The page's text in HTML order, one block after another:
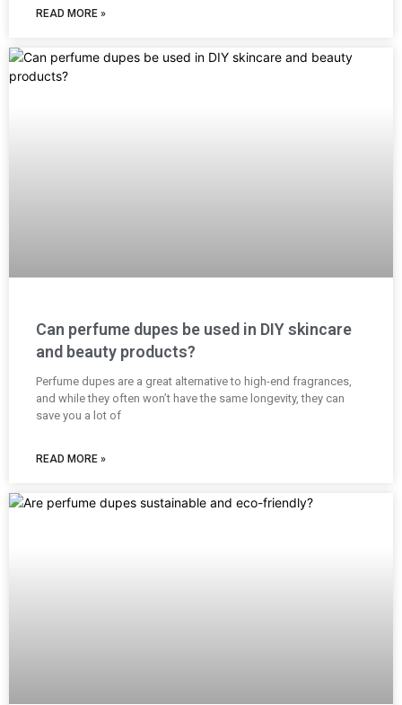
READ MORE »
Can perfume dupes be used in DIY skincare
and beauty products?
Perfume dupes are a great alternative to high-end fragrances,
and while they often won’t have the same longevity, they can
save you a lot of
READ MORE »